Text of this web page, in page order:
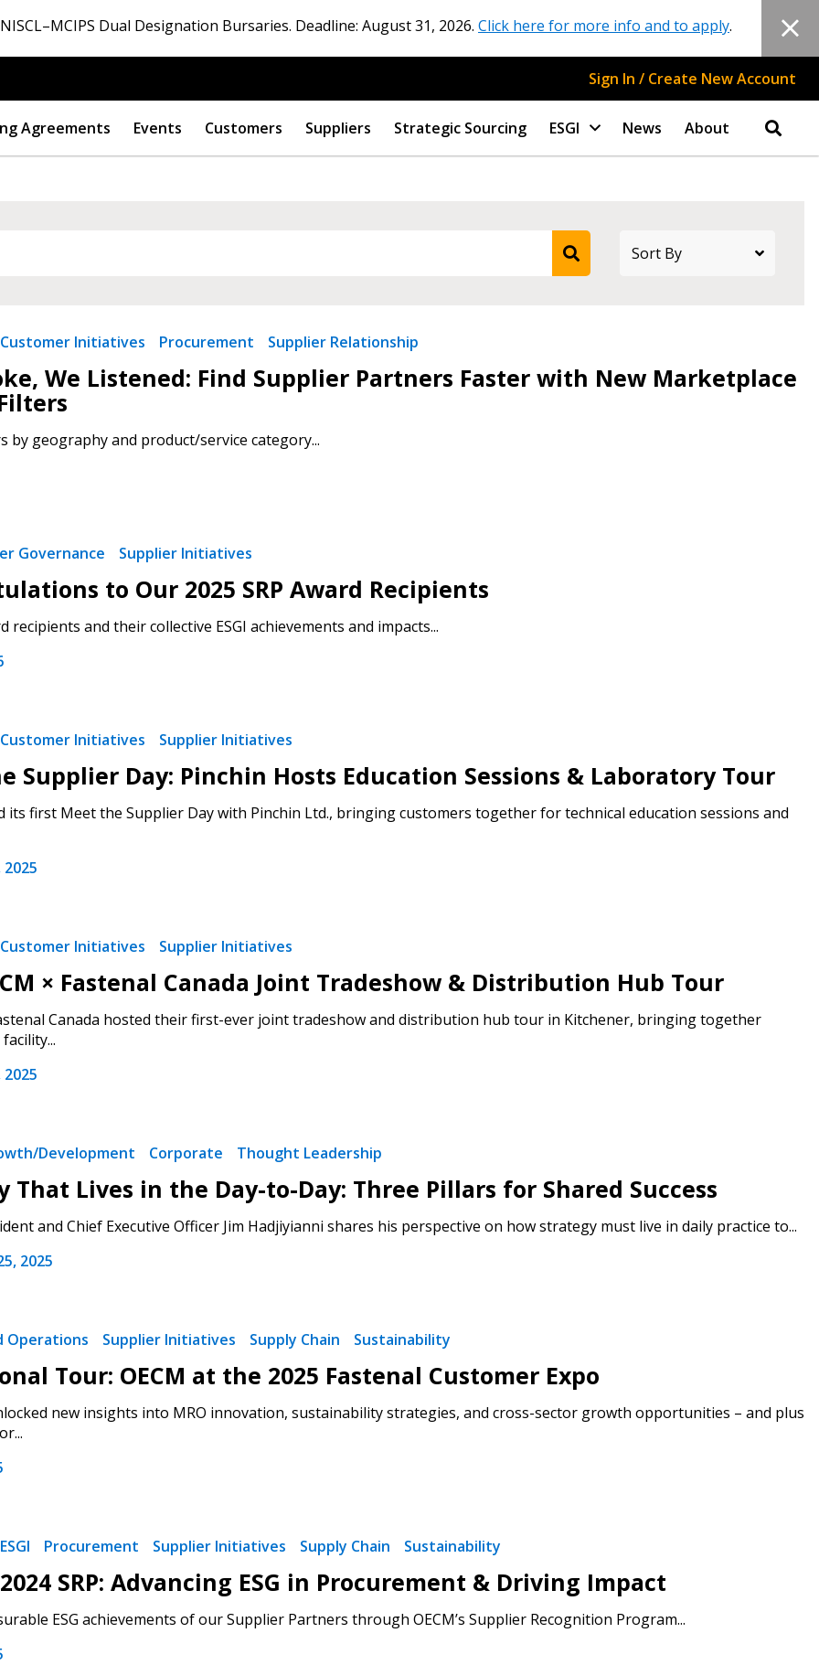
Dual Designation Bursaries. Deadline: August 31, 2026. Click here for more info and to apply.
Sign In / Create New Account
Agreements Events Customers Suppliers Strategic Sourcing ESGI News About
Customer Initiatives Procurement Supplier Relationship
We Listened: Find Supplier Partners Faster with New Marketplace
by geography and product/service category...
Governance Supplier Initiatives
to Our 2025 SRP Award Recipients
recipients and their collective ESGI achievements and impacts...
Customer Initiatives Supplier Initiatives
Supplier Day: Pinchin Hosts Education Sessions & Laboratory Tour
its first Meet the Supplier Day with Pinchin Ltd., bringing customers together for technical education sessions and
Customer Initiatives Supplier Initiatives
× Fastenal Canada Joint Tradeshow & Distribution Hub Tour
Canada hosted their first-ever joint tradeshow and distribution hub tour in Kitchener, bringing together
Development Corporate Thought Leadership
That Lives in the Day-to-Day: Three Pillars for Shared Success
and Chief Executive Officer Jim Hadjiyianni shares his perspective on how strategy must live in daily practice to...
2025
Operations Supplier Initiatives Supply Chain Sustainability
Tour: OECM at the 2025 Fastenal Customer Expo
new insights into MRO innovation, sustainability strategies, and cross-sector growth opportunities – and plus
ESGI Procurement Supplier Initiatives Supply Chain Sustainability
2024 SRP: Advancing ESG in Procurement & Driving Impact
ESG achievements of our Supplier Partners through OECM’s Supplier Recognition Program...